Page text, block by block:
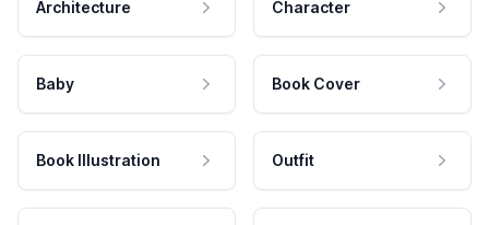
Architecture Character
Baby Book Cover
Book Illustration Outfit